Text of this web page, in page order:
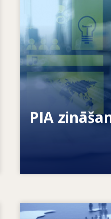
PIA
Kā mēs sniedzam
Kā mēs varam